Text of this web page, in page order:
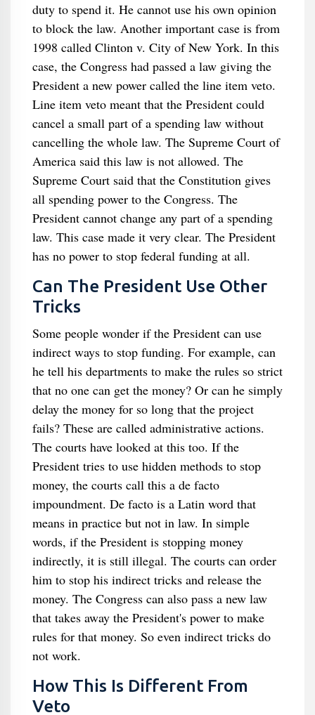
duty to spend it. He cannot use his own opinion
to block the law. Another important case is from
1998 called Clinton v. City of New York. In this
case, the Congress had passed a law giving the
President a new power called the line item veto.
Line item veto meant that the President could
cancel a small part of a spending law without
cancelling the whole law. The Supreme Court of
America said this law is not allowed. The
Supreme Court said that the Constitution gives
all spending power to the Congress. The
President cannot change any part of a spending
law. This case made it very clear. The President
has no power to stop federal funding at all.
Can The President Use Other
Tricks
Some people wonder if the President can use
indirect ways to stop funding. For example, can
he tell his departments to make the rules so strict
that no one can get the money? Or can he simply
delay the money for so long that the project
fails? These are called administrative actions.
The courts have looked at this too. If the
President tries to use hidden methods to stop
money, the courts call this a de facto
impoundment. De facto is a Latin word that
means in practice but not in law. In simple
words, if the President is stopping money
indirectly, it is still illegal. The courts can order
him to stop his indirect tricks and release the
money. The Congress can also pass a new law
that takes away the President's power to make
rules for that money. So even indirect tricks do
not work.
How This Is Different From
Veto